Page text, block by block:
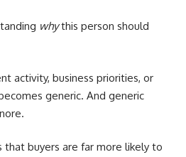
whythis person should
activity, business priorities, or
generic. And generic
that buyers are far more likely to